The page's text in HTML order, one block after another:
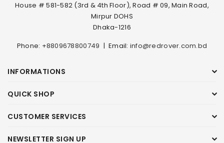
House # 581-582 (3rd & 4th Floor), Road # 09, Main Road,
Mirpur DOHS
Dhaka-1216
Phone: +8809678800749 | Email: info@redrover.com.bd
INFORMATIONS
QUICK SHOP
CUSTOMER SERVICES
NEWSLETTER SIGN UP